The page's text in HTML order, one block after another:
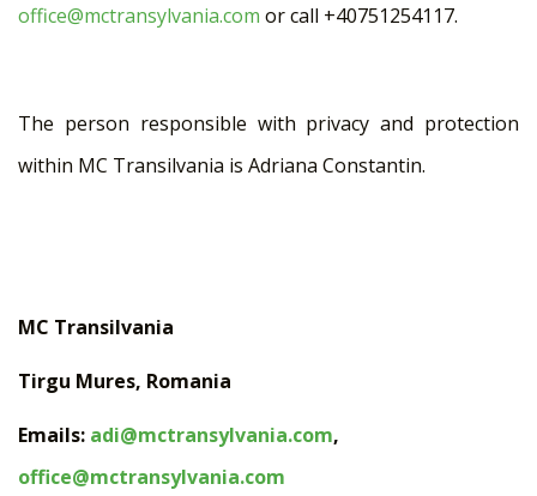
office@mctransylvania.com or call +40751254117.
The person responsible with privacy and protection
within MC Transilvania is Adriana Constantin.
MC Transilvania
Tirgu Mures, Romania
Emails: adi@mctransylvania.com,
office@mctransylvania.com